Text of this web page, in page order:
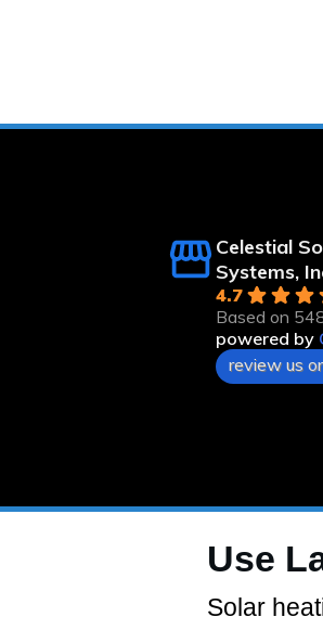
Celestial
Systems,
4.7
Based on
powered by
review us
Use
Solar